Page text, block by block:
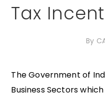
Tax
By
The Government of
Business Sectors